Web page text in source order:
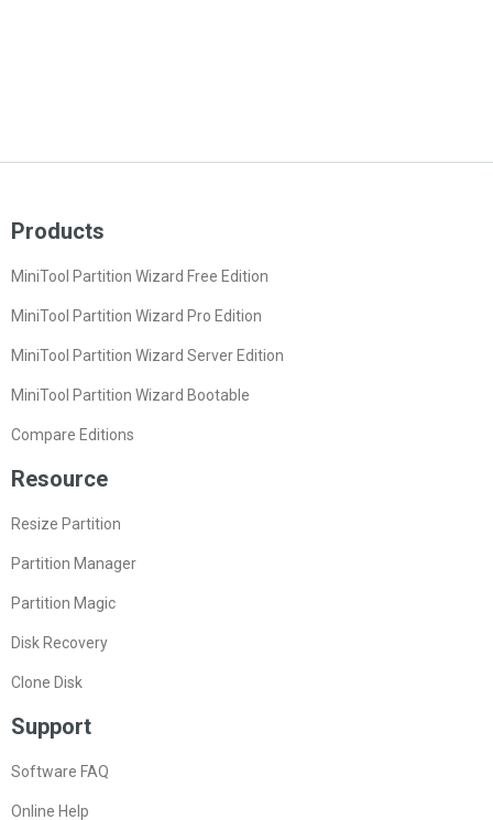
Products
MiniTool Partition Wizard Free Edition
MiniTool Partition Wizard Pro Edition
MiniTool Partition Wizard Server Edition
MiniTool Partition Wizard Bootable
Compare Editions
Resource
Resize Partition
Partition Manager
Partition Magic
Disk Recovery
Clone Disk
Support
Software FAQ
Online Help